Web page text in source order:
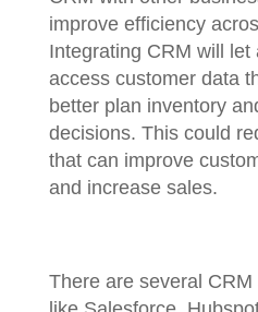
improve efficiency
Integrating CRM will let
access customer data
better plan inventory
decisions. This could
that can improve
and increase sales.
There are several